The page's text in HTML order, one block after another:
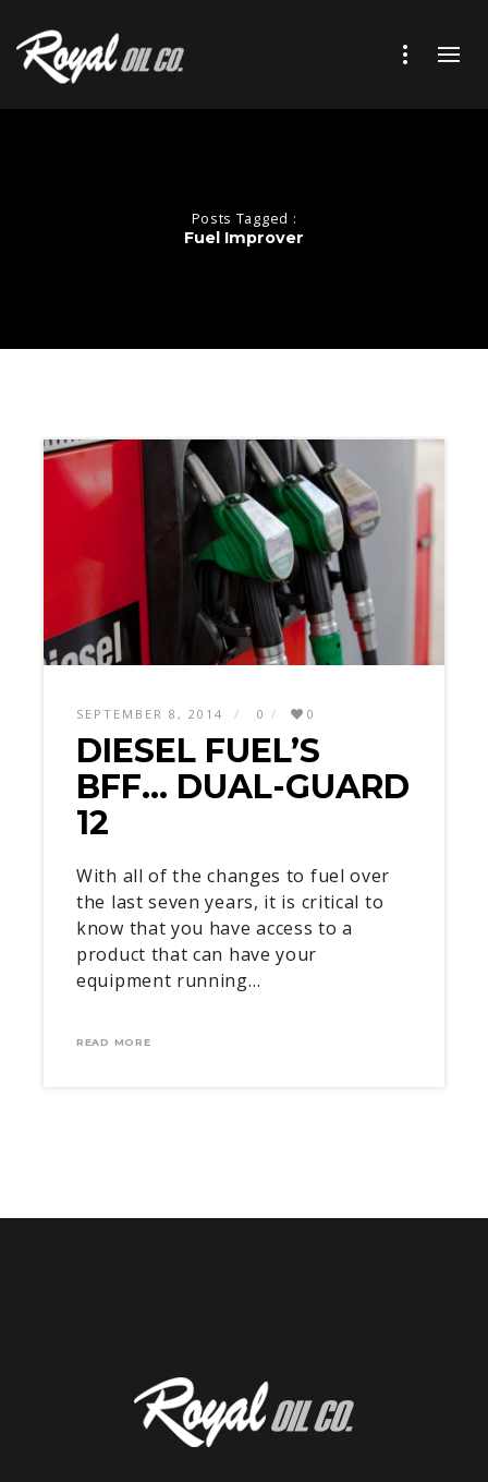
Posts Tagged :
Fuel Improver
SEPTEMBER 8, 2014 0 0
DIESEL FUEL’S
BFF… DUAL-GUARD
12
With all of the changes to fuel over
the last seven years, it is critical to
know that you have access to a
product that can have your
equipment running…
READ MORE